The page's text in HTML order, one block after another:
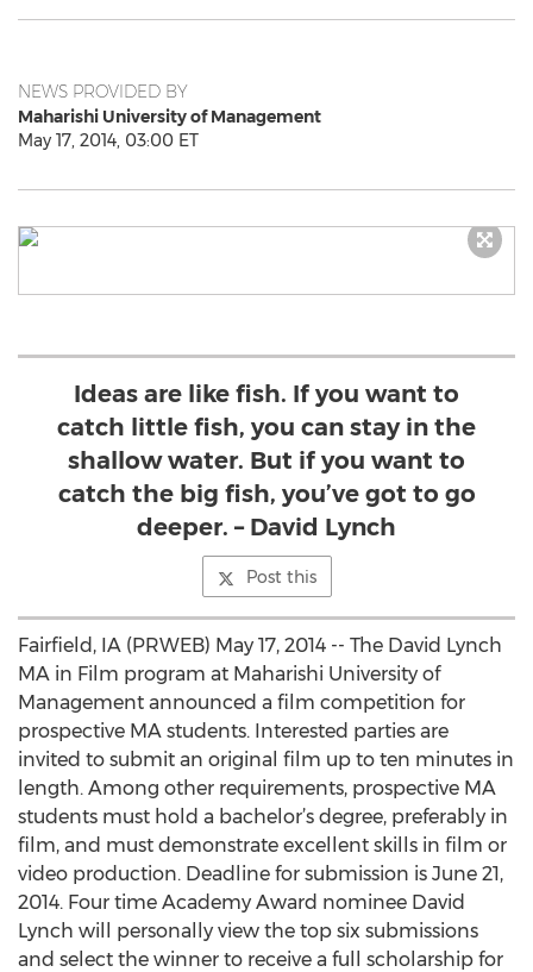
NEWS PROVIDED BY
Maharishi University of Management
May 17, 2014, 03:00 ET
Ideas are like fish. If you want to
catch little fish, you can stay in the
shallow water. But if you want to
catch the big fish, you’ve got to go
deeper. – David Lynch
Post this
Fairfield, IA (PRWEB) May 17, 2014 -- The David Lynch
MA in Film program at Maharishi University of
Management announced a film competition for
prospective MA students. Interested parties are
invited to submit an original film up to ten minutes in
length. Among other requirements, prospective MA
students must hold a bachelor’s degree, preferably in
film, and must demonstrate excellent skills in film or
video production. Deadline for submission is June 21,
2014. Four time Academy Award nominee David
Lynch will personally view the top six submissions
and select the winner to receive a full scholarship for